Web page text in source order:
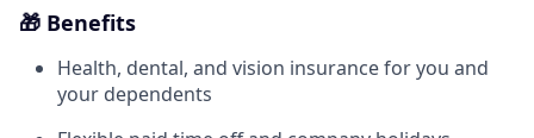
🎁 Benefits
Health, dental, and vision insurance for you and
your dependents